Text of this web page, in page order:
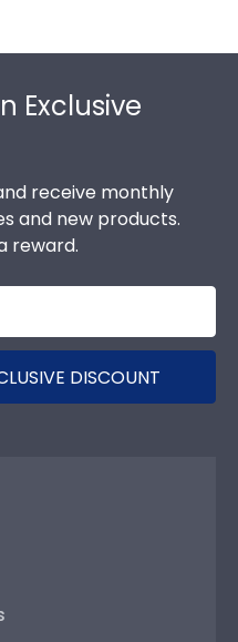
Exclusive
receive monthly
and new products.
reward.
DISCOUNT